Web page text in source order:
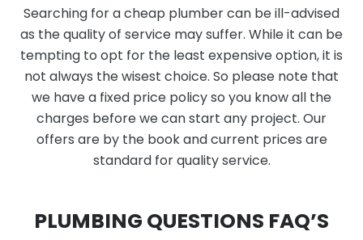
Searching for a cheap plumber can be ill-advised
as the quality of service may suffer. While it can be
tempting to opt for the least expensive option, it is
not always the wisest choice. So please note that
we have a fixed price policy so you know all the
charges before we can start any project. Our
offers are by the book and current prices are
standard for quality service.
PLUMBING QUESTIONS FAQ’S